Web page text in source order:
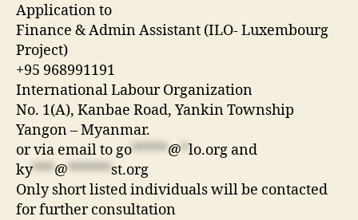
Application to
Finance & Admin Assistant (ILO- Luxembourg
Project)
+95 968991191
International Labour Organization
No. 1(A), Kanbae Road, Yankin Township
Yangon – Myanmar.
or via email to go*****@*lo.org and
ky***@******st.org
Only short listed individuals will be contacted
for further consultation